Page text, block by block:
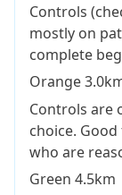
Controls
mostly on
complete
Orange
Controls are
choice. Good for progressing juniors
Green 4.5km